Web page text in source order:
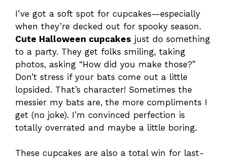
I’ve got a soft spot for cupcakes—especially
when they’re decked out for spooky season.
Cute Halloween cupcakes just do something
to a party. They get folks smiling, taking
photos, asking “How did you make those?”
Don’t stress if your bats come out a little
lopsided. That’s character! Sometimes the
messier my bats are, the more compliments I
get (no joke). I’m convinced perfection is
totally overrated and maybe a little boring.
These cupcakes are also a total win for last-